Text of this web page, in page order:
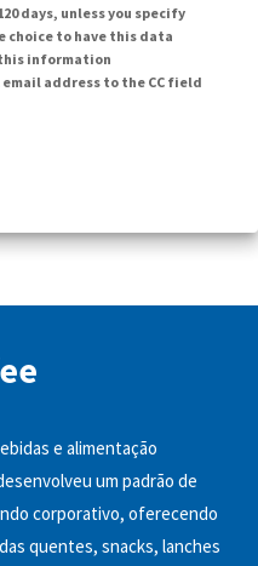
days, unless you specify
choice to have this data
information
address to the CC field
e alimentação
um padrão de
corporativo, oferecendo
quentes, snacks, lanches